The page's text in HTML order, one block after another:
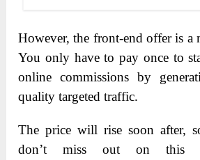
However, the front-end offer is a
You only have to pay once to
online commissions by
quality targeted traffic.
The price will rise soon after,
don’t miss out on this